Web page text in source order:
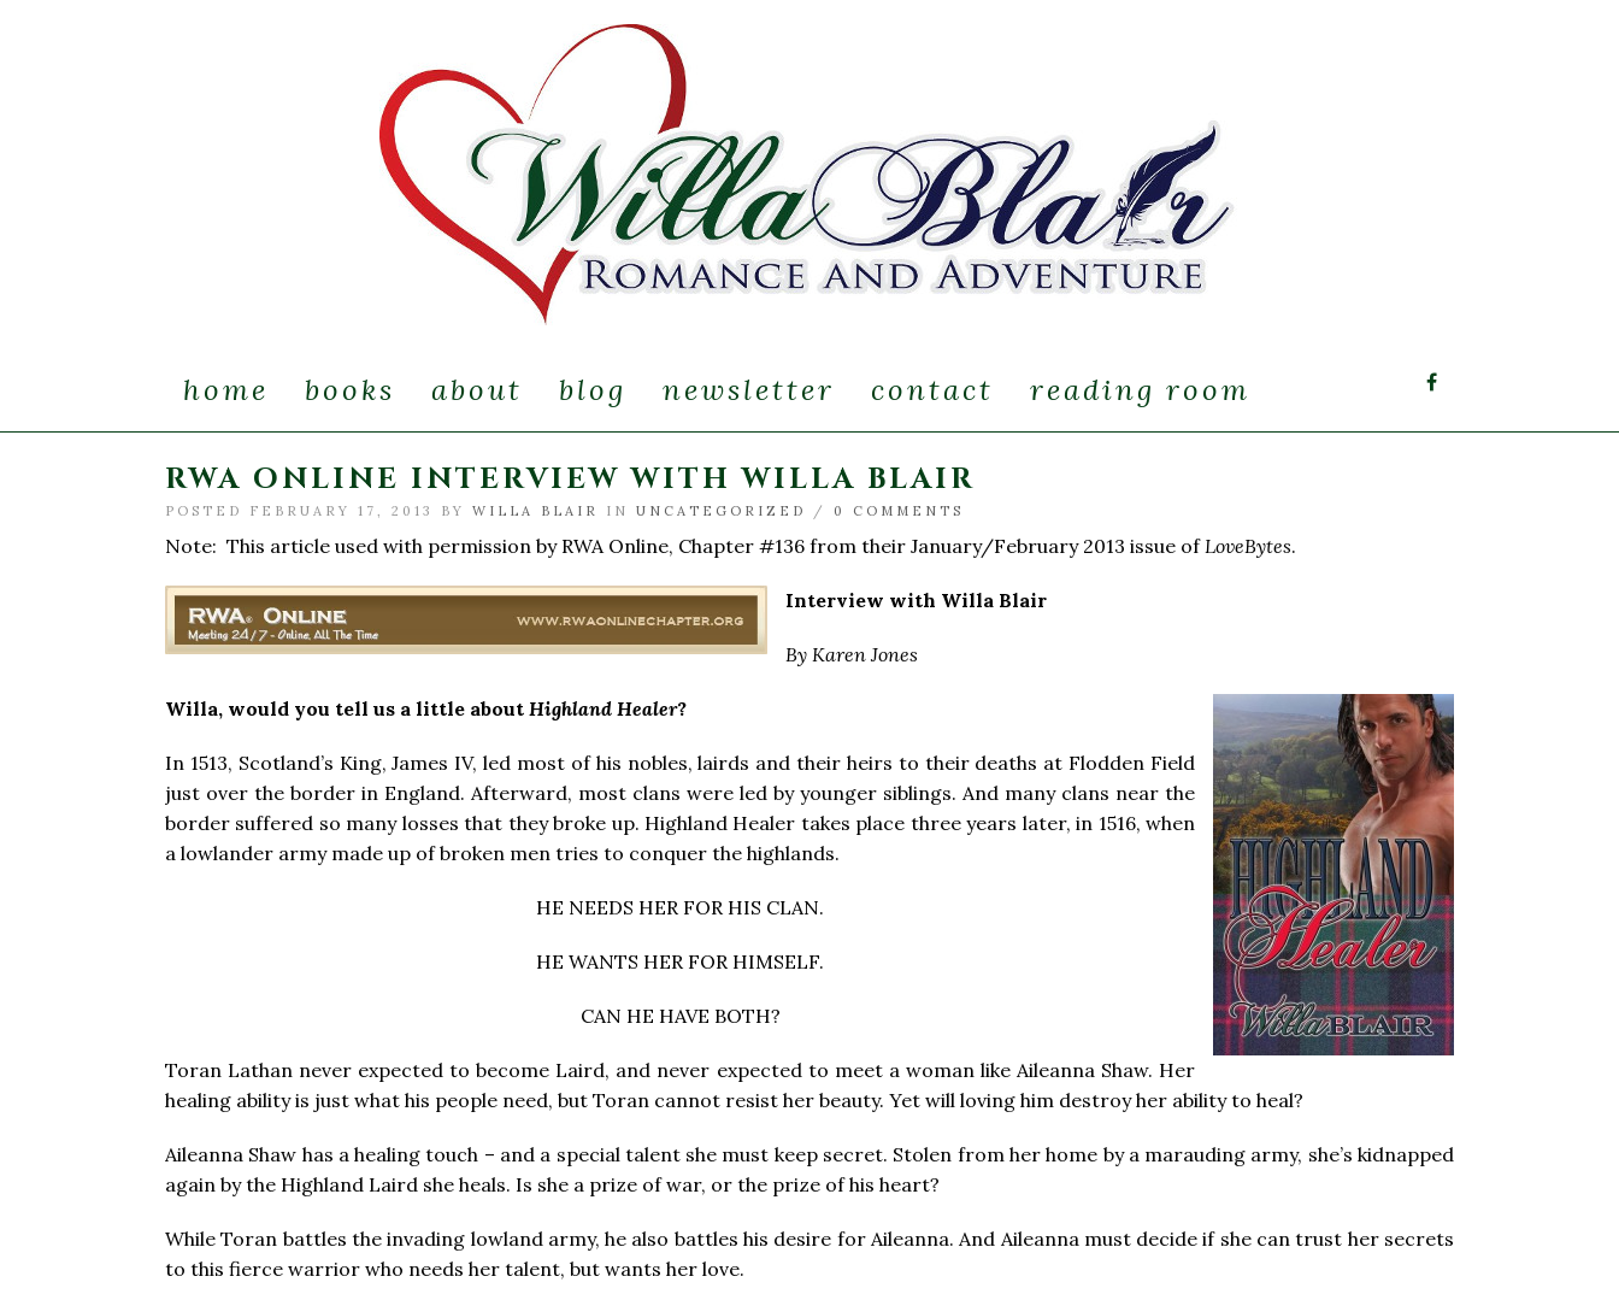
home books about blog newsletter contact reading room
RWA ONLINE INTERVIEW WITH WILLA BLAIR
POSTED FEBRUARY 17, 2013 BY WILLA BLAIR IN UNCATEGORIZED / 0 COMMENTS
Note: This article used with permission by RWA Online, Chapter #136 from their January/February 2013 issue ofLoveBytes.
Interview with Willa Blair
By Karen Jones
Willa, would you tell us a little about Highland Healer?
In 1513, Scotland’s King, James IV, led most of his nobles, lairds and their heirs to their deaths at Flodden Field
just over the border in England. Afterward, most clans were led by younger siblings. And many clans near the
border suffered so many losses that they broke up. Highland Healer takes place three years later, in 1516, when
a lowlander army made up of broken men tries to conquer the highlands.
HE NEEDS HER FOR HIS CLAN.
HE WANTS HER FOR HIMSELF.
CAN HE HAVE BOTH?
Toran Lathan never expected to become Laird, and never expected to meet a woman like Aileanna Shaw. Her
healing ability is just what his people need, but Toran cannot resist her beauty. Yet will loving him destroy her ability to heal?
Aileanna Shaw has a healing touch – and a special talent she must keep secret. Stolen from her home by a marauding army, she’s kidnapped
again by the Highland Laird she heals. Is she a prize of war, or the prize of his heart?
While Toran battles the invading lowland army, he also battles his desire for Aileanna. And Aileanna must decide if she can trust her secrets
to this fierce warrior who needs her talent, but wants her love.